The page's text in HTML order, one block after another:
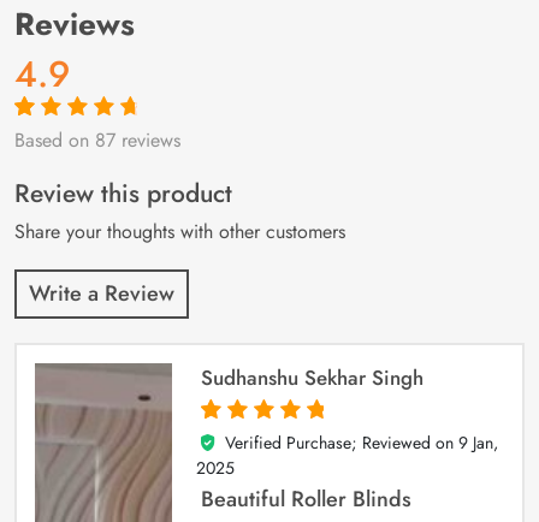
Reviews
4.9
Rated4.9out
87
customer
ratings
Based on 87 reviews
Review this product
Share your thoughts with other customers
Write a Review
Sudhanshu Sekhar Singh
5
out of 5
Verified Purchase; Reviewed on 9 Jan,
2025
Beautiful Roller Blinds